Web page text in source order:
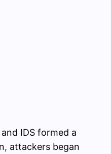
IDS formed a
attackers began